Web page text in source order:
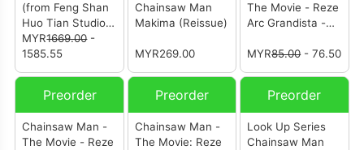
(from Feng Shan
Huo Tian Studio)
(护士帕瓦)
MYR1669.00-
1585.55
Chainsaw Man
Makima (Reissue)
MYR269.00
The Movie - Reze
Arc Grandista -
MYR85.00- 76.50
Preorder
Chainsaw Man -
The Movie - Reze
Preorder
Chainsaw Man -
The Movie: Reze
Preorder
Look Up Series
Chainsaw Man